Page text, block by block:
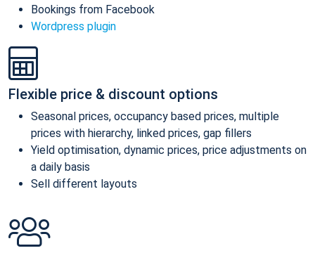
Bookings from Facebook
Wordpress plugin
Flexible price & discount options
Seasonal prices, occupancy based prices, multiple
prices with hierarchy, linked prices, gap fillers
Yield optimisation, dynamic prices, price adjustments on
a daily basis
Sell different layouts